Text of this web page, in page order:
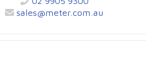
sales@meter.com.au